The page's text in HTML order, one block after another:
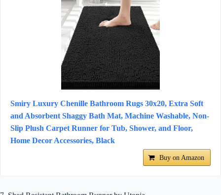
Smiry Luxury Chenille Bathroom Rugs 30x20, Extra Soft
and Absorbent Shaggy Bath Mat, Machine Washable, Non-
Slip Plush Carpet Runner for Tub, Shower, and Floor,
Home Decor Accessories, Black
Buy on Amazon